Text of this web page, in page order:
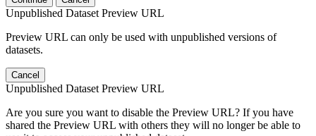
Unpublished Dataset Preview URL
Preview URL can only be used with unpublished versions of
datasets.
Cancel
Unpublished Dataset Preview URL
Are you sure you want to disable the Preview URL? If you have
shared the Preview URL with others they will no longer be able to